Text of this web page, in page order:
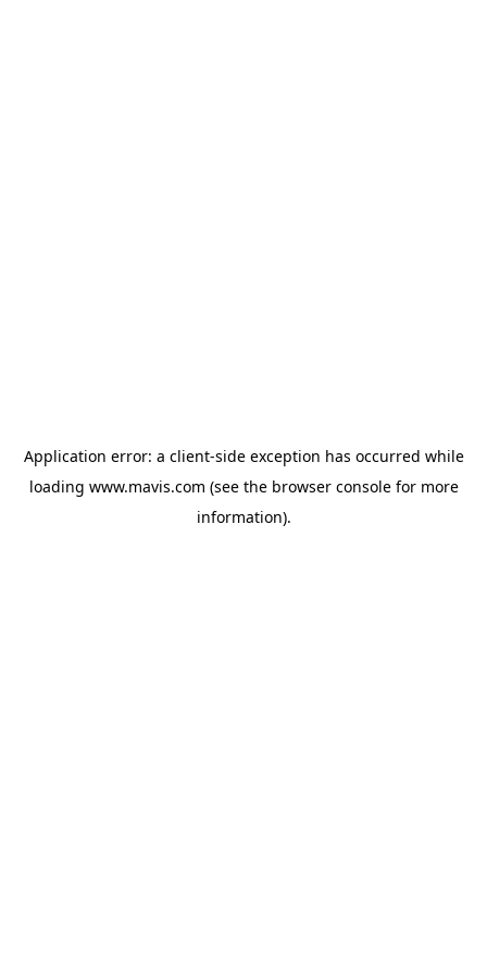
Application error: a client-side exception has occurred while
loading www.mavis.com (see the browser consolefor more
information).